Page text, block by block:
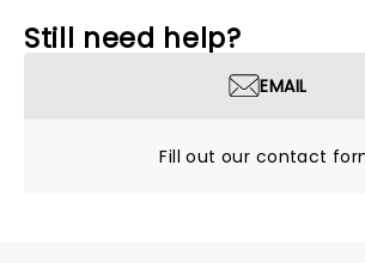
Still need help?
EMAIL
Fill out our contact